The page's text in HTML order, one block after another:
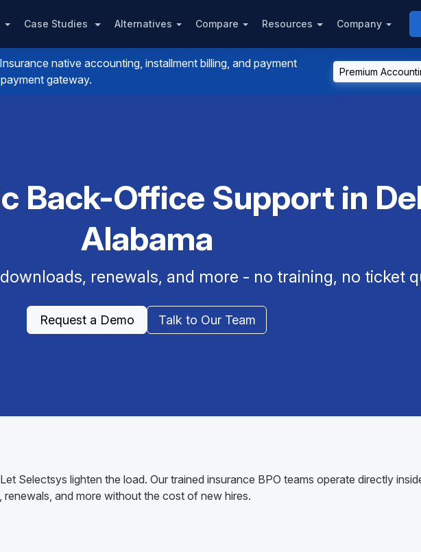
Case Studies Alternatives Compare Resources Company
native accounting, installment billing, and payment
gateway.
Premium
Back-Office Support in
Alabama
renewals, and more - no training, no ticket
Request a Demo Talk to Our Team
Selectsys lighten the load. Our trained insurance BPO teams operate directly
and more without the cost of new hires.